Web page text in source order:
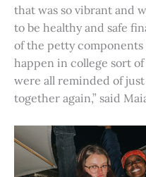
that was so vibrant and
to be healthy and safe
of the petty
happen in college sort
were all reminded of
together again,” said